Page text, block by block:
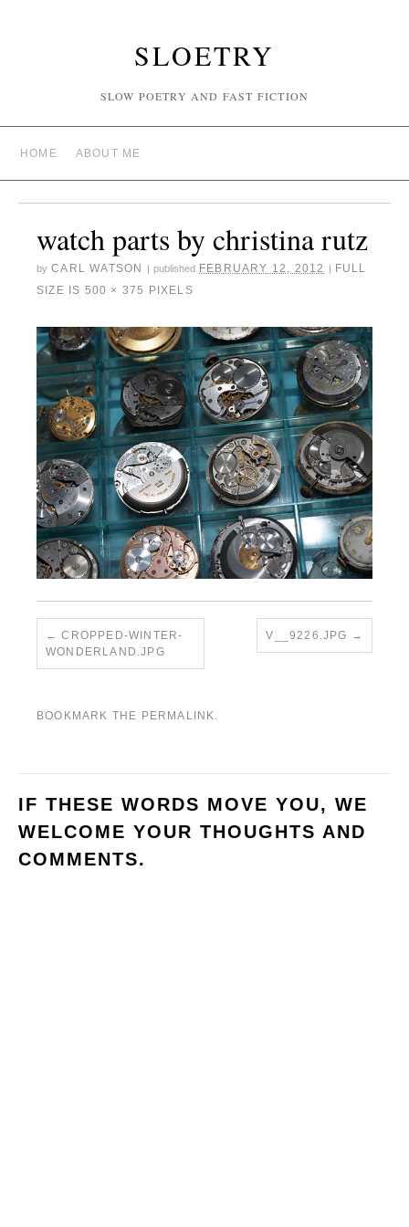
SLOETRY
SLOW POETRY AND FAST FICTION
HOME ABOUT ME
watch parts by christina rutz
by CARL WATSON | published FEBRUARY 12, 2012 | FULL
SIZE IS 500 × 375 PIXELS
CROPPED-WINTER-
WONDERLAND.JPG
V__9226.JPG
BOOKMARK THE PERMALINK.
IF THESE WORDS MOVE YOU, WE
WELCOME YOUR THOUGHTS AND
COMMENTS.